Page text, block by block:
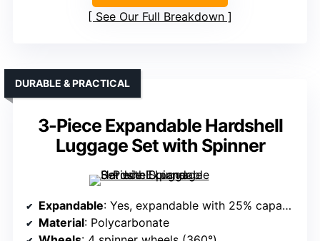
See Our Full Breakdown
3-Piece Expandable Hardshell
Luggage Set with Spinner
DURABLE & PRACTICAL
Expandable: Yes, expandable with 25% capacity increase
Material: Polycarbonate